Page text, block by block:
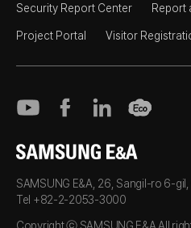
Security Report Center Report
Project Portal Visitor
SAMSUNG E&A
SAMSUNG E&A, 26, Sangil-ro 6-
Tel +82-2-2053-3000
Copyright ⓒ SAMSUNG E&A All